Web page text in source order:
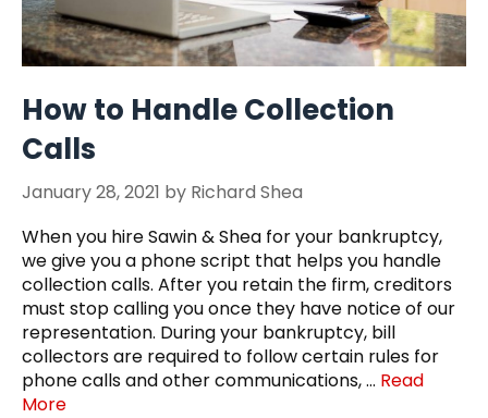
How to Handle Collection
Calls
January 28, 2021 by Richard Shea
When you hire Sawin & Shea for your bankruptcy,
we give you a phone script that helps you handle
collection calls. After you retain the firm, creditors
must stop calling you once they have notice of our
representation. During your bankruptcy, bill
collectors are required to follow certain rules for
phone calls and other communications, … Read
More